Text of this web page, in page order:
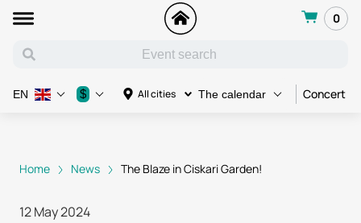
0
All cities The calendar Concert
EN $
Home News The Blaze in Ciskari Garden!
12 May 2024